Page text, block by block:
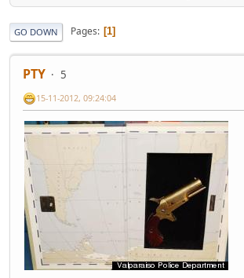
GO DOWN Pages 1
PTY 5
15-11-2012, 09:24:04